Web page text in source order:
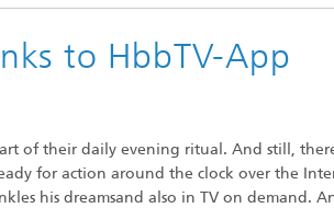
to HbbTV-App
of their daily evening ritual. And still,
for action around the clock over the
his dreamsand also in TV on demand.